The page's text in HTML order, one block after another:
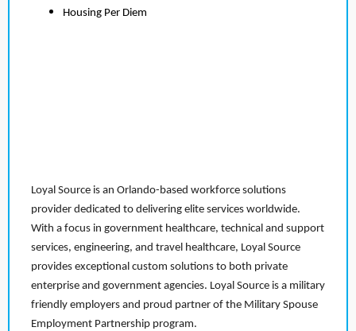
Housing Per Diem
Loyal Source is an Orlando-based workforce solutions
provider dedicated to delivering elite services worldwide.
With a focus in government healthcare, technical and support
services, engineering, and travel healthcare, Loyal Source
provides exceptional custom solutions to both private
enterprise and government agencies. Loyal Source is a military
friendly employers and proud partner of the Military Spouse
Employment Partnership program.